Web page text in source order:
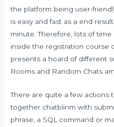
the platform being user-
is easy and fast as a end
minute. Therefore, lots of
inside the registration course
presents a hoard of different
Rooms and Random Chats
There are quite a few actions
together chatblinm with
phrase, a SQL command or